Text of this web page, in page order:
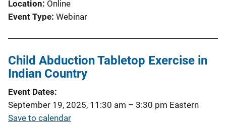
Location Online
Event Type Webinar
Child Abduction Tabletop Exercise in
Indian Country
Event Dates
September 19, 2025, 11:30 am – 3:30 pm Eastern
Save to calendar